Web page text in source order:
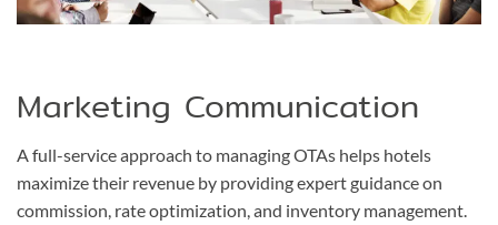
Marketing Communication
A full-service approach to managing OTAs helps hotels
maximize their revenue by providing expert guidance on
commission, rate optimization, and inventory management.